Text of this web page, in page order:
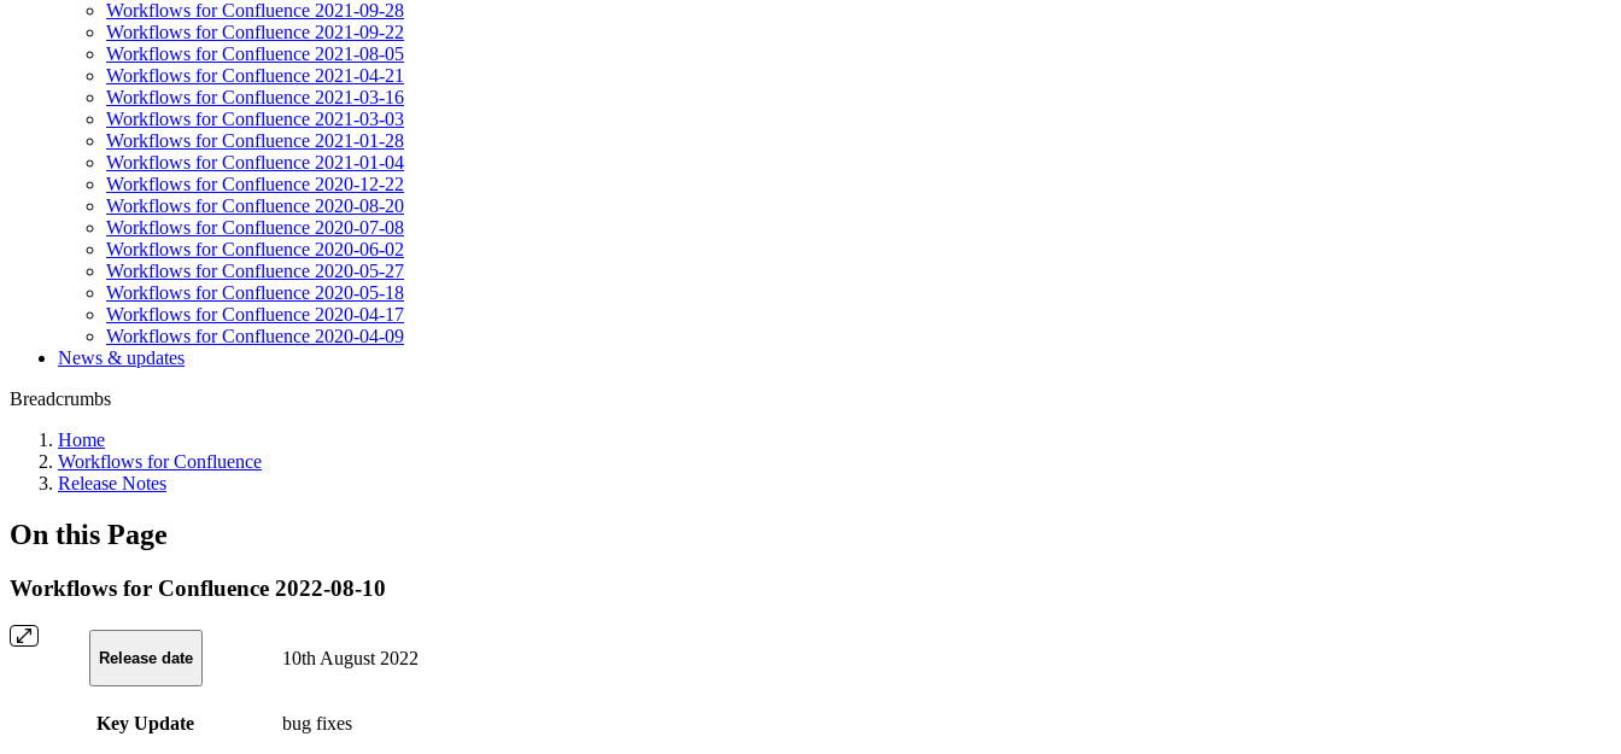
Workflows for Confluence 2021-09-28
Workflows for Confluence 2021-09-22
Workflows for Confluence 2021-08-05
Workflows for Confluence 2021-04-21
Workflows for Confluence 2021-03-16
Workflows for Confluence 2021-03-03
Workflows for Confluence 2021-01-28
Workflows for Confluence 2021-01-04
Workflows for Confluence 2020-12-22
Workflows for Confluence 2020-08-20
Workflows for Confluence 2020-07-08
Workflows for Confluence 2020-06-02
Workflows for Confluence 2020-05-27
Workflows for Confluence 2020-05-18
Workflows for Confluence 2020-04-17
Workflows for Confluence 2020-04-09
News & updates
Breadcrumbs
Home
Workflows for Confluence
Release Notes
On this Page
Workflows for Confluence 2022-08-10
Release date 10th August 2022
Key Update bug fixes